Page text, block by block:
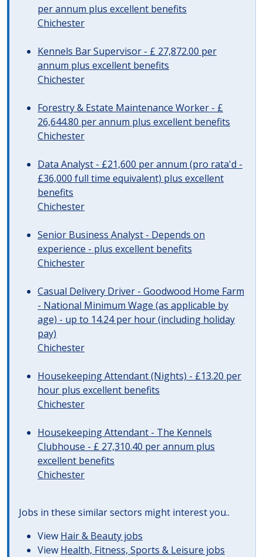
per annum plus excellent benefits
Chichester
Kennels Bar Supervisor - £ 27,872.00 per
annum plus excellent benefits
Chichester
Forestry & Estate Maintenance Worker - £
26,644.80 per annum plus excellent benefits
Chichester
Data Analyst - £21,600 per annum (pro rata'd -
£36,000 full time equivalent) plus excellent
benefits
Chichester
Senior Business Analyst - Depends on
experience - plus excellent benefits
Chichester
Casual Delivery Driver - Goodwood Home Farm
- National Minimum Wage (as applicable by
age) - up to 14.24 per hour (including holiday
pay)
Chichester
Housekeeping Attendant (Nights) - £13.20 per
hour plus excellent benefits
Chichester
Housekeeping Attendant - The Kennels
Clubhouse - £ 27,310.40 per annum plus
excellent benefits
Chichester
Jobs in these similar sectors might interest you..
View Hair & Beauty jobs
View Health, Fitness, Sports & Leisure jobs